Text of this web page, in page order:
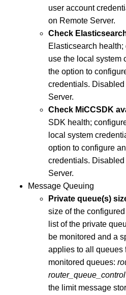
user account
on Remote Server.
Check
Elasticsearch
use the local system
the option to
credentials.
Server.
Check MiCCSDK
SDK health;
local system
option to configure
credentials.
Server.
Message Queuing
Private queue(s)
size of the
list of the private
be monitored and a
applies to all queues
monitored queues:
router_queue_control
the limit message